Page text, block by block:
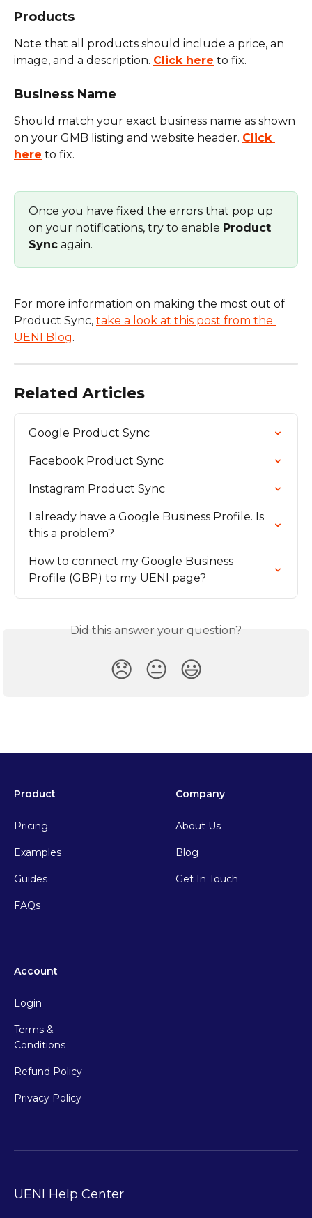
Products
Note that all products should include a price, an
image, and a description. Click here to fix.
Business Name
Should match your exact business name as shown
on your GMB listing and website header. Click
here to fix.
Once you have fixed the errors that pop up
on your notifications, try to enable Product
Sync again.
For more information on making the most out of
Product Sync, take a look at this post from the
UENI Blog.
Related Articles
Google Product Sync
Facebook Product Sync
Instagram Product Sync
I already have a Google Business Profile. Is
this a problem?
How to connect my Google Business
Profile (GBP) to my UENI page?
Did this answer your question?
😞 😐 😃
Product
Pricing
Examples
Guides
FAQs
Company
About Us
Blog
Get In Touch
Account
Login
Terms &
Conditions
Refund Policy
Privacy Policy
UENI Help Center